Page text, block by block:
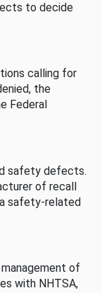
to decide
calling for
the
Federal
safety defects.
of recall
safety-related
of
with NHTSA,